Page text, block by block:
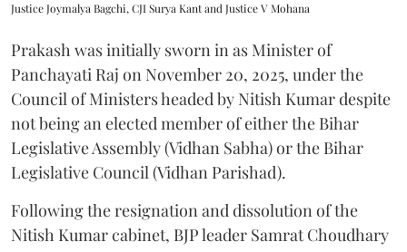
Justice Joymalya Bagchi, CJI Surya Kant and Justice V Mohana
Prakash was initially sworn in as Minister of
Panchayati Raj on November 20, 2025, under the
Council of Ministers headed by Nitish Kumar despite
not being an elected member of either the Bihar
Legislative Assembly (Vidhan Sabha) or the Bihar
Legislative Council (Vidhan Parishad).
Following the resignation and dissolution of the
Nitish Kumar cabinet, BJP leader Samrat Choudhary